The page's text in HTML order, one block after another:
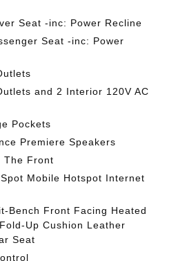
Seat -inc: Power Recline
Seat -inc: Power
and 2 Interior 120V AC
Pockets
Premiere Speakers
The Front
Mobile Hotspot Internet
Bench Front Facing Heated
Up Cushion Leather
Seat